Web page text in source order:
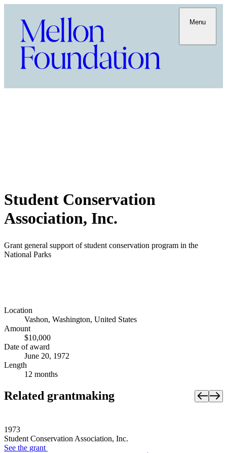
Menu
Student Conservation
Association, Inc.
Grant general support of student conservation program in the
National Parks
Location
Vashon, Washington, United States
Amount
$10,000
Date of award
June 20, 1972
Length
12 months
Related grantmaking
1973
Student Conservation Association, Inc.
See the grant